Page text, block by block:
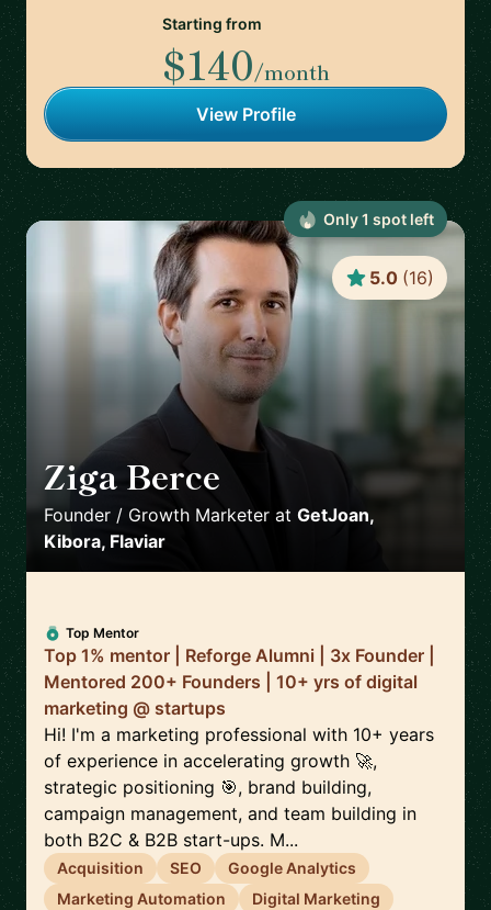
Starting from
$140/month
View Profile
Ziga Berce
Founder / Growth Marketer at GetJoan,
Kibora, Flaviar
5.0 (16)
Top Mentor
Top 1% mentor | Reforge Alumni | 3x Founder |
Mentored 200+ Founders | 10+ yrs of digital
marketing @ startups
Hi! I'm a marketing professional with 10+ years
of experience in accelerating growth 🚀,
strategic positioning 🎯, brand building,
campaign management, and team building in
both B2C & B2B start-ups. M...
Acquisition SEO
Google Analytics
Marketing Automation
Digital Marketing
Only1 spot left